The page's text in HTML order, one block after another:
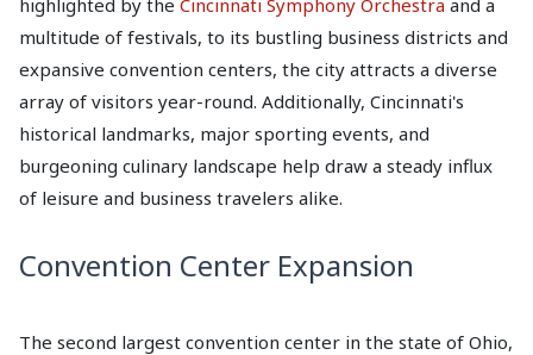
highlighted by the Cincinnati Symphony Orchestra and a
multitude of festivals, to its bustling business districts and
expansive convention centers, the city attracts a diverse
array of visitors year-round. Additionally, Cincinnati's
historical landmarks, major sporting events, and
burgeoning culinary landscape help draw a steady influx
of leisure and business travelers alike.
Convention Center Expansion
The second largest convention center in the state of Ohio,